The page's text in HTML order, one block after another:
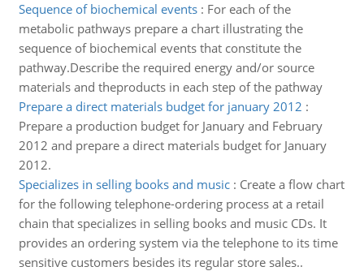
Sequence of biochemical events: For each of the
metabolic pathways prepare a chart illustrating the
sequence of biochemical events that constitute the
pathway.Describe the required energy and/or source
materials and theproducts in each step of the pathway
Prepare a direct materials budget for january 2012 :
Prepare a production budget for January and February
2012 and prepare a direct materials budget for January
2012.
Specializes in selling books and music: Create a flow chart
for the following telephone-ordering process at a retail
chain that specializes in selling books and music CDs. It
provides an ordering system via the telephone to its time
sensitive customers besides its regular store sales..